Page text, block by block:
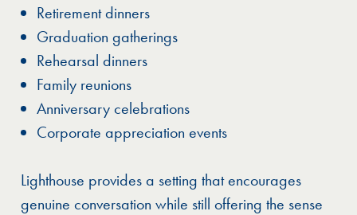
Retirement dinners
Graduation gatherings
Rehearsal dinners
Family reunions
Anniversary celebrations
Corporate appreciation events
Lighthouse provides a setting that encourages
genuine conversation while still offering the sense